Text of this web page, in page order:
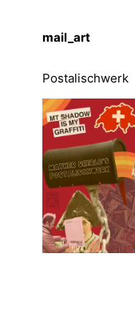
mail_art
Postalischwerk